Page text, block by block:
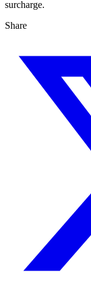
surcharge.
Share